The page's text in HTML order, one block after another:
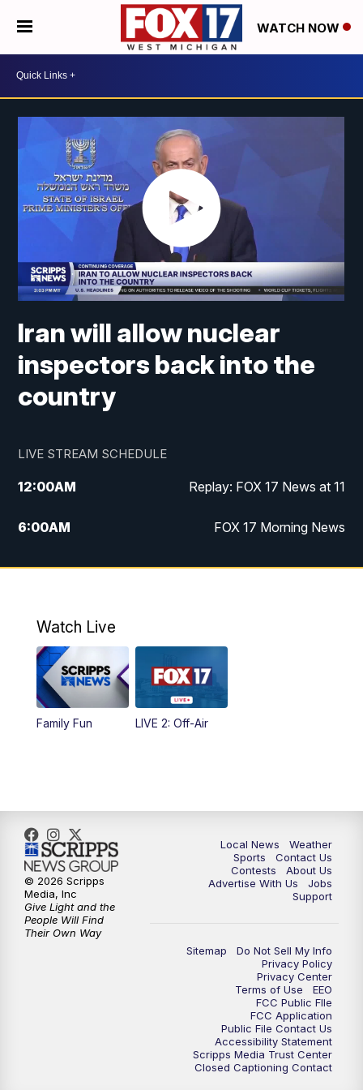
WATCH NOW
Iran will allow nuclear
inspectors back into the
country
LIVE STREAM SCHEDULE
12:00AM Replay: FOX 17 News at 11
6:00AM FOX 17 Morning News
9:00AM Replay: FOX 17 Morning News
10:00PM
10:35PM FOX 17 Quick Connect
Watch Live
Family Fun LIVE 2: Off-Air
Local News
Weather
Sports
Contact Us
Contests
About Us
Advertise With Us
Jobs
Support
Sitemap
Do Not Sell My Info
Privacy Policy
Privacy Center
Terms of Use
EEO
FCC Public FIle
FCC Application
Public File Contact Us
Accessibility Statement
Scripps Media Trust Center
Closed Captioning Contact
© 2026 Scripps
Media, Inc
Give Light and the
People Will Find
Their Own Way